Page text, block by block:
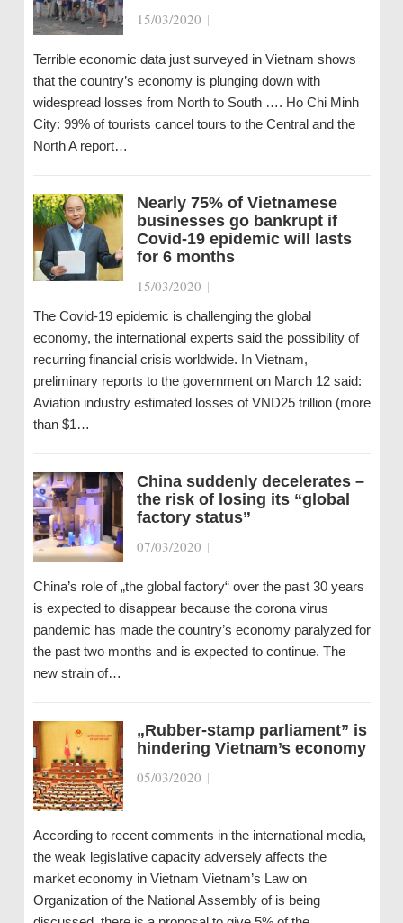
15/03/2020 |
Terrible economic data just surveyed in Vietnam shows
that the country’s economy is plunging down with
widespread losses from North to South …. Ho Chi Minh
City: 99% of tourists cancel tours to the Central and the
North A report…
Nearly 75% of Vietnamese
businesses go bankrupt if
Covid-19 epidemic will lasts
for 6 months
15/03/2020 |
The Covid-19 epidemic is challenging the global
economy, the international experts said the possibility of
recurring financial crisis worldwide. In Vietnam,
preliminary reports to the government on March 12 said:
Aviation industry estimated losses of VND25 trillion (more
than $1…
China suddenly decelerates –
the risk of losing its “global
factory status”
07/03/2020 |
China’s role of „the global factory“ over the past 30 years
is expected to disappear because the corona virus
pandemic has made the country’s economy paralyzed for
the past two months and is expected to continue. The
new strain of…
„Rubber-stamp parliament” is
hindering Vietnam’s economy
05/03/2020 |
According to recent comments in the international media,
the weak legislative capacity adversely affects the
market economy in Vietnam Vietnam’s Law on
Organization of the National Assembly of is being